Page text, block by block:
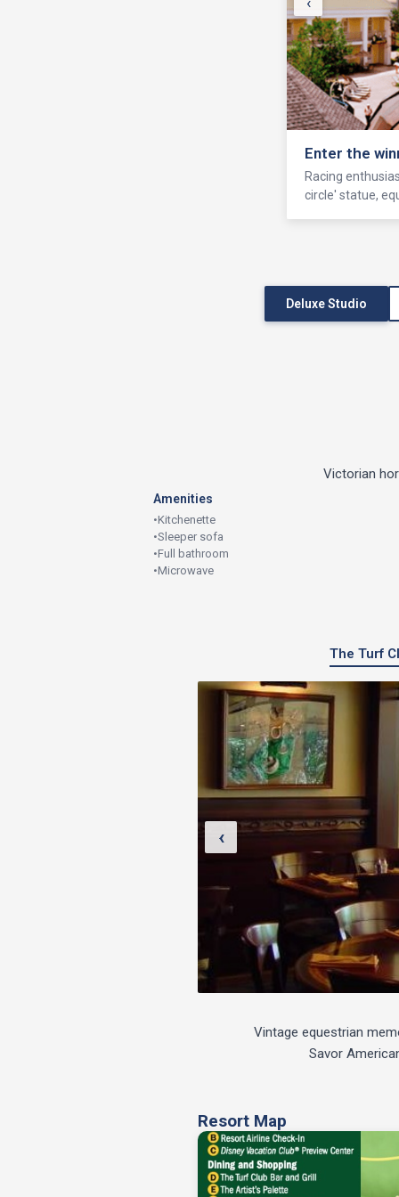
Enter the
Racing
circle' statue,
Deluxe Studio
Victorian
Amenities
•Kitchenette
•Sleeper sofa
•Full bathroom
•Microwave
The Turf
‹
Vintage equestrian
Savor
Resort Map